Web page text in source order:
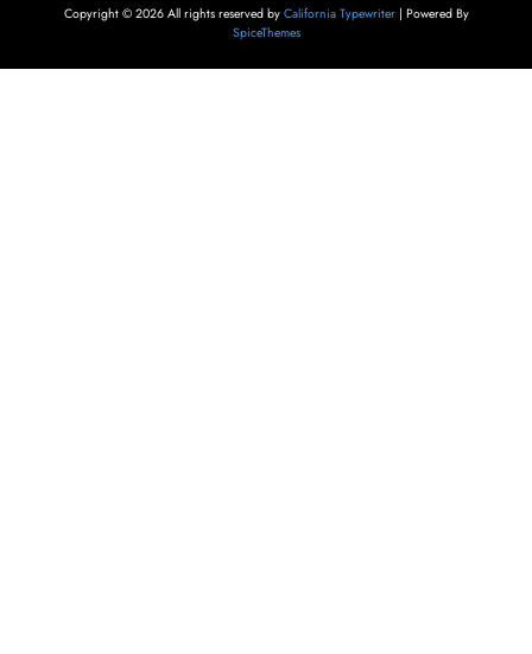
Copyright © 2026 All rights reserved by California Typewriter| Powered By
SpiceThemes